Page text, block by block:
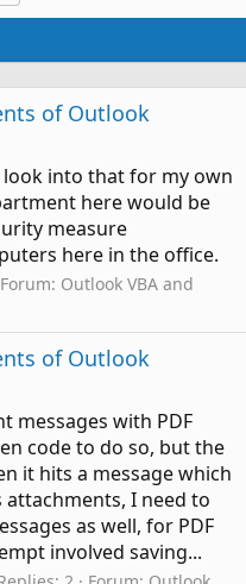
of Outlook
look into that for my own
here would be
measure
here in the office.
Forum: Outlook VBA and
of Outlook
messages with PDF
code to do so, but the
it hits a message which
attachments, I need to
as well, for PDF
involved saving...